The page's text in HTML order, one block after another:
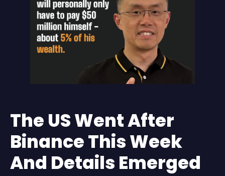
The US Went After
Binance This Week
And Details Emerged